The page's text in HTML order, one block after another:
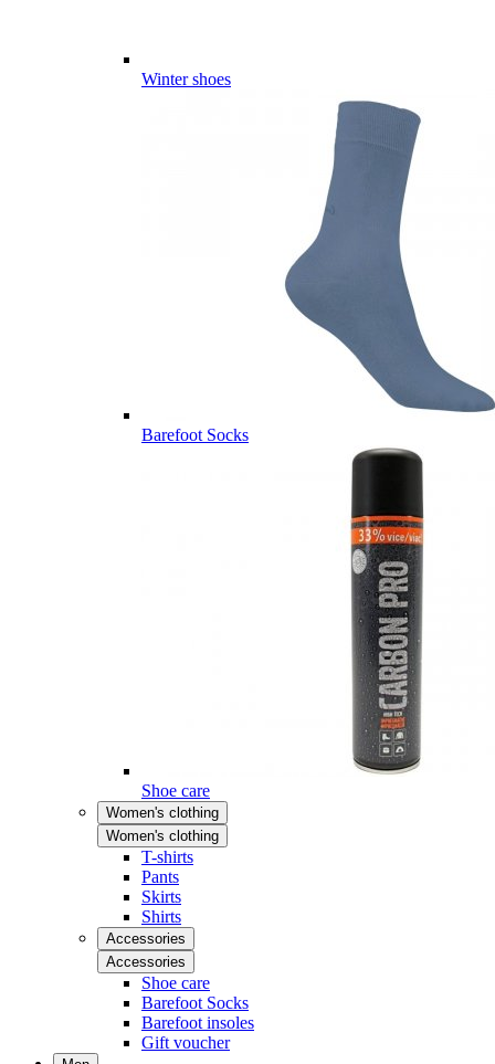
Winter shoes
Barefoot Socks
Shoe care
Women's clothing
Women's clothing
T-shirts
Pants
Skirts
Shirts
Accessories
Accessories
Shoe care
Barefoot Socks
Barefoot insoles
Gift voucher